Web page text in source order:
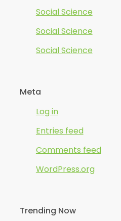
Social Science
Social Science
Social Science
Meta
Log in
Entries feed
Comments feed
WordPress.org
Trending Now